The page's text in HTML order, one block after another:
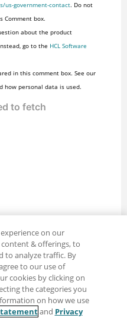
us-government-contact. Do not
Comment box.
about the product
go to the HCL Software
in this comment box. See our
how personal data is used.
on our
& offerings, to
to analyze traffic. By
to our use of
cookies by clicking on
the categories you
on how we use
and Privacy